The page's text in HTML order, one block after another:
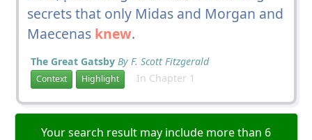
secrets that only Midas and Morgan and
Maecenas knew.
The Great Gatsby By F. Scott Fitzgerald
Context Highlight In Chapter 1
Your search result may include more than 6